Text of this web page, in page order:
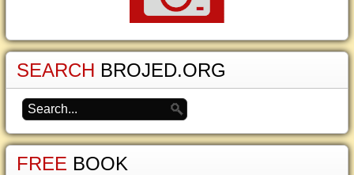
SEARCH BROJED.ORG
FREE BOOK